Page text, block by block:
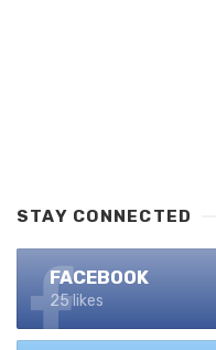
STAY CONNECTED
FACEBOOK
25 likes